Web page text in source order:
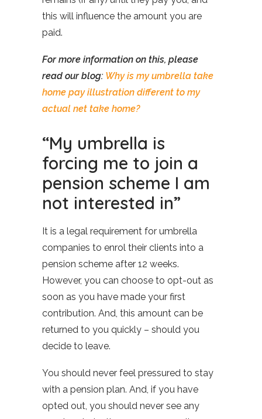
this will influence the amount you are
paid.
For more information on this, please
read our blog: Why is my umbrella take
home pay illustration different to my
actual net take home?
“My umbrella is
forcing me to join a
pension scheme I am
not interested in”
It is a legal requirement for umbrella
companies to enrol their clients into a
pension scheme after 12 weeks.
However, you can choose to opt-out as
soon as you have made your first
contribution. And, this amount can be
returned to you quickly – should you
decide to leave.
You should never feel pressured to stay
with a pension plan. And, if you have
opted out, you should never see any